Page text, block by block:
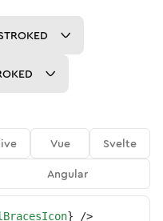
Vue
Svelte
Angular
} />